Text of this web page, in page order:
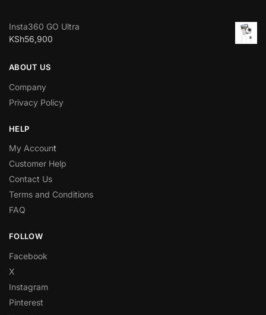
Insta360 GO Ultra
KSh56,900
ABOUT US
Company
Privacy Policy
HELP
My Account
Customer Help
Contact Us
Terms and Conditions
FAQ
FOLLOW
Facebook
X
Instagram
Pinterest